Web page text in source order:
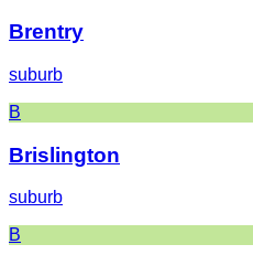
Brentry
suburb
B
Brislington
suburb
B